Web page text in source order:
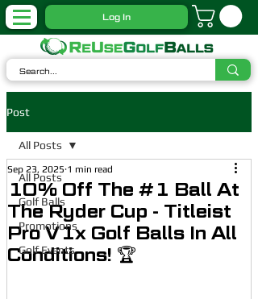
Log In
Post
All Posts
Golf Balls
Promotions
Golf Events
All Posts
10% Off The #1 Ball At
The Ryder Cup - Titleist
Pro V1x Golf Balls In All
Conditions! 🏆
Sep 23, 2025 1 min read